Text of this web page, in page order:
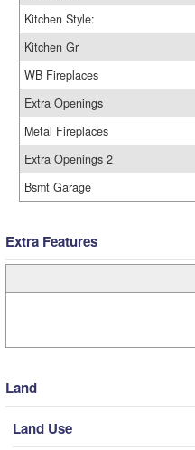
Kitchen Style:
Kitchen Gr
WB Fireplaces
Extra Openings
Metal Fireplaces
Extra Openings 2
Bsmt Garage
Extra Features
Land
Land Use